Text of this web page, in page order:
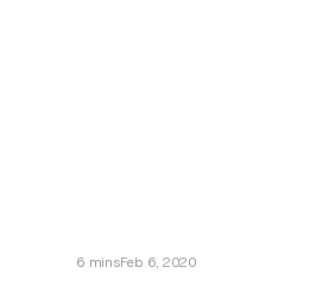
6 minsFeb 6, 2020